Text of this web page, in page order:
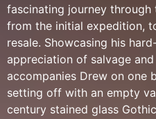
fascinating journey
from the initial expedition,
resale. Showcasing his
appreciation of salvage
accompanies Drew on one
setting off with an empty
century stained glass